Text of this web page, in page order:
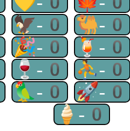
🦅-0 🐫-0
🎉-0 🍹-0
🍷-0 ⛹-0
🦜-0 🚀-0
🍦-0